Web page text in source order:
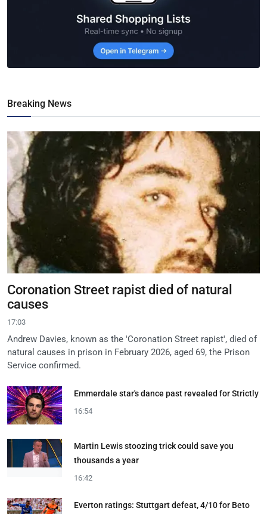
Breaking News
Coronation Street rapist died of natural
causes
17:03
Andrew Davies, known as the 'Coronation Street rapist', died of
natural causes in prison in February 2026, aged 69, the Prison
Service confirmed.
Emmerdale star's dance past revealed for Strictly
16:54
Martin Lewis stoozing trick could save you
thousands a year
16:42
Everton ratings: Stuttgart defeat, 4/10 for Beto